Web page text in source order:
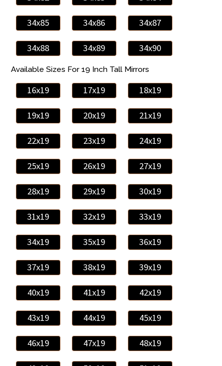
34x85 34x86 34x87
34x88 34x89 34x90
Available Sizes For 19 Inch Tall Mirrors
16x19 17x19 18x19
19x19 20x19 21x19
22x19 23x19 24x19
25x19 26x19 27x19
28x19 29x19 30x19
31x19 32x19 33x19
34x19 35x19 36x19
37x19 38x19 39x19
40x19 41x19 42x19
43x19 44x19 45x19
46x19 47x19 48x19